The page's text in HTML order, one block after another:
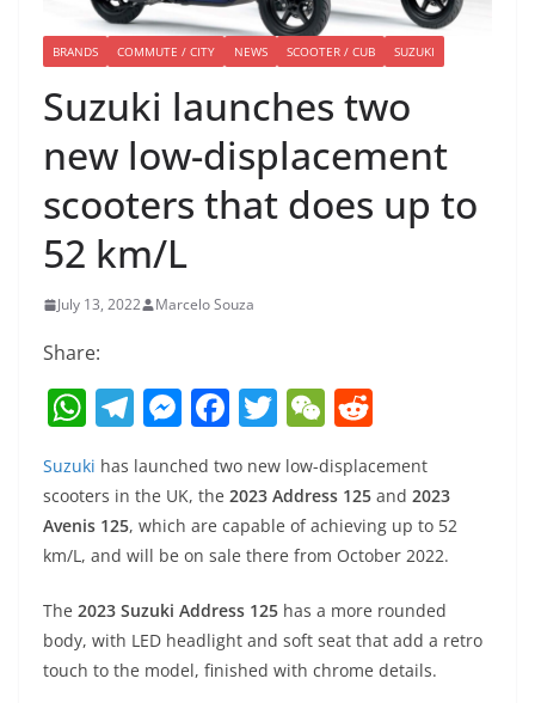
BRANDS COMMUTE / CITY NEWS SCOOTER / CUB SUZUKI
Suzuki launches two
new low-displacement
scooters that does up to
52 km/L
July 13, 2022 Marcelo Souza
Share:
W
h
at
s
A
p
p
T
el
e
gr
a
m
M
ss
e
n
g
er
F
c
e
b
o
o
k
T
w
itt
er
W
e
C
h
at
d
di
t
Suzuki has launched two new low-displacement
scooters in the UK, the 2023 Address 125 and 2023
Avenis 125, which are capable of achieving up to 52
km/L, and will be on sale there from October 2022.
The 2023 Suzuki Address 125 has a more rounded
body, with LED headlight and soft seat that add a retro
touch to the model, finished with chrome details.